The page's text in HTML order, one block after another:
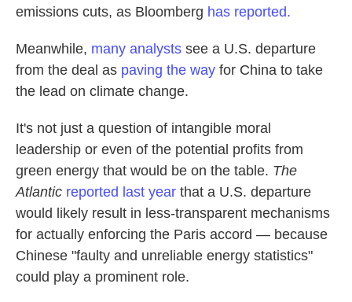
emissions cuts, as Bloomberg has reported.
Meanwhile, many analysts see a U.S. departure
from the deal as paving the way for China to take
the lead on climate change.
It's not just a question of intangible moral
leadership or even of the potential profits from
green energy that would be on the table. The
Atlantic reported last year that a U.S. departure
would likely result in less-transparent mechanisms
for actually enforcing the Paris accord — because
Chinese "faulty and unreliable energy statistics"
could play a prominent role.